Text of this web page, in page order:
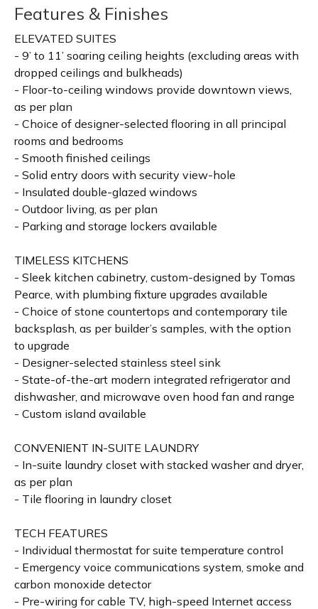
Features & Finishes
ELEVATED SUITES
- 9’ to 11’ soaring ceiling heights (excluding areas with
dropped ceilings and bulkheads)
- Floor-to-ceiling windows provide downtown views,
as per plan
- Choice of designer-selected flooring in all principal
rooms and bedrooms
- Smooth finished ceilings
- Solid entry doors with security view-hole
- Insulated double-glazed windows
- Outdoor living, as per plan
- Parking and storage lockers available
TIMELESS KITCHENS
- Sleek kitchen cabinetry, custom-designed by Tomas
Pearce, with plumbing fixture upgrades available
- Choice of stone countertops and contemporary tile
backsplash, as per builder’s samples, with the option
to upgrade
- Designer-selected stainless steel sink
- State-of-the-art modern integrated refrigerator and
dishwasher, and microwave oven hood fan and range
- Custom island available
CONVENIENT IN-SUITE LAUNDRY
- In-suite laundry closet with stacked washer and dryer,
as per plan
- Tile flooring in laundry closet
TECH FEATURES
- Individual thermostat for suite temperature control
- Emergency voice communications system, smoke and
carbon monoxide detector
- Pre-wiring for cable TV, high-speed Internet access